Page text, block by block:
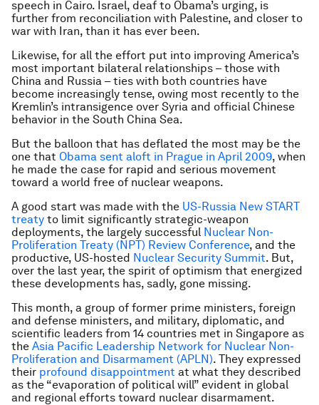
speech in Cairo. Israel, deaf to Obama’s urging, is
further from reconciliation with Palestine, and closer to
war with Iran, than it has ever been.
Likewise, for all the effort put into improving America’s
most important bilateral relationships – those with
China and Russia – ties with both countries have
become increasingly tense, owing most recently to the
Kremlin’s intransigence over Syria and official Chinese
behavior in the South China Sea.
But the balloon that has deflated the most may be the
one that Obama sent aloft in Prague in April 2009, when
he made the case for rapid and serious movement
toward a world free of nuclear weapons.
A good start was made with the US-Russia New START
treaty to limit significantly strategic-weapon
deployments, the largely successful Nuclear Non-
Proliferation Treaty (NPT) Review Conference, and the
productive, US-hosted Nuclear Security Summit. But,
over the last year, the spirit of optimism that energized
these developments has, sadly, gone missing.
This month, a group of former prime ministers, foreign
and defense ministers, and military, diplomatic, and
scientific leaders from 14 countries met in Singapore as
the Asia Pacific Leadership Network for Nuclear Non-
Proliferation and Disarmament (APLN). They expressed
their profound disappointment at what they described
as the “evaporation of political will” evident in global
and regional efforts toward nuclear disarmament.